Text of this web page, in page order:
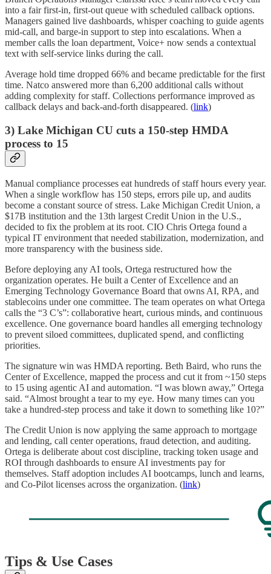
into a fair first-in, first-out queue with scheduled callback options.
Managers gained live dashboards, whisper coaching to guide agents
mid-call, and barge-in support to step into escalations. When a
member calls the loan department, Voice+ now sends a contextual
text with self-service links during the call.
Average hold time dropped 66% and became predictable for the first
time. Natco answered more than 6,200 additional calls without
adding complexity for staff. Collections performance improved as
callback delays and back-and-forth disappeared. (link)
3) Lake Michigan CU cuts a 150-step HMDA
process to 15
Manual compliance processes eat hundreds of staff hours every year.
When a single workflow has 150 steps, errors pile up, and audits
become a constant source of stress. Lake Michigan Credit Union, a
$17B institution and the 13th largest Credit Union in the U.S.,
decided to fix the problem at its root. CIO Chris Ortega found a
typical IT environment that needed stabilization, modernization, and
more transparency with the business side.
Before deploying any AI tools, Ortega restructured how the
organization operates. He built a Center of Excellence and an
Emerging Technology Governance Board that owns AI, RPA, and
stablecoins under one committee. The team operates on what Ortega
calls the “3 C’s”: collaborative heart, curious minds, and continuous
excellence. One governance board handles all emerging technology
to prevent siloed committees, duplicated spend, and conflicting
priorities.
The signature win was HMDA reporting. Beth Baird, who runs the
Center of Excellence, mapped the process and cut it from ~150 steps
to 15 using agentic AI and automation. “I was blown away,” Ortega
said. “Almost brought a tear to my eye. How many times can you
take a hundred-step process and take it down to something like 10?”
The Credit Union is now applying the same approach to mortgage
and lending, call center operations, fraud detection, and auditing.
Ortega is deliberate about cost discipline, tracking token usage and
ROI through dashboards to ensure AI investments pay for
themselves. Staff adoption includes AI bootcamps, lunch and learns,
and Co-Pilot licenses across the organization. (link)
Tips & Use Cases